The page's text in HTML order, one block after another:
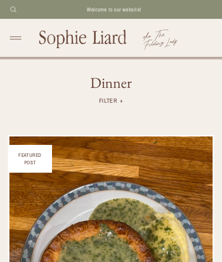
Welcome to our website!
Dinner
FILTER
FEATURED
POST